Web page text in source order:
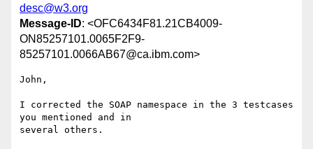
desc@w3.org
Message-ID: <OFC6434F81.21CB4009-
ON85257101.0065F2F9-
85257101.0066AB67@ca.ibm.com>
John,
I corrected the SOAP namespace in the 3 testcases
you mentioned and in
several others.